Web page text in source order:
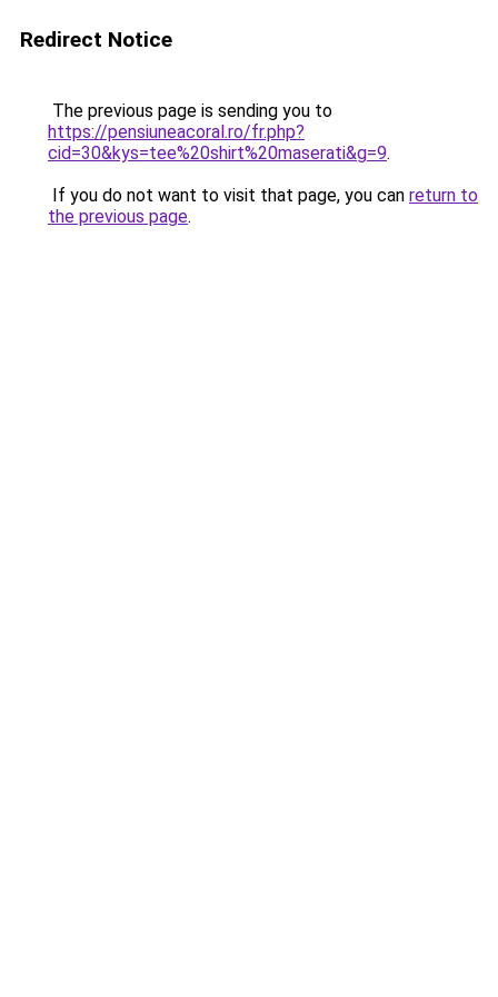
Redirect Notice
The previous page is sending you to
https://pensiuneacoral.ro/fr.php?
cid=30&kys=tee%20shirt%20maserati&g=9.
If you do not want to visit that page, you can return to
the previous page.